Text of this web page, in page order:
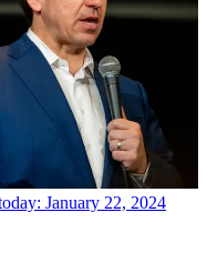
January 22, 2024